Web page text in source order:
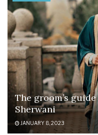
The groom’s
Sherwani
JANUARY 8, 2023